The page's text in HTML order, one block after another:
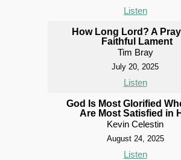
Listen
How Long Lord? A
Faithful Lament
Tim Bray
July 20, 2025
Listen
God Is Most Glorified
Are Most Satisfied in
Kevin Celestin
August 24, 2025
Listen